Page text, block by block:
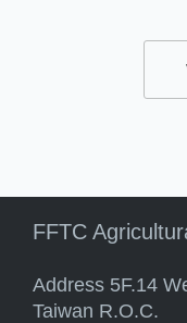
FFTC
Address 5F.14
Taiwan R.O.C.